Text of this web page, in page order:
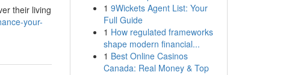
their living
your-
1 9Wickets Agent List: Your
Full Guide
1 How regulated frameworks
shape modern financial...
1 Best Online Casinos
Canada: Real Money & Top